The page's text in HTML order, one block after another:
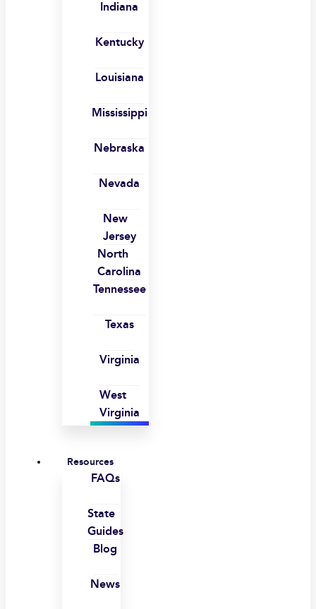
Indiana
Kentucky
Louisiana
Mississippi
Nebraska
Nevada
New
Jersey
North
Carolina
Tennessee
Texas
Virginia
West
Virginia
Resources
FAQs
State
Guides
Blog
News